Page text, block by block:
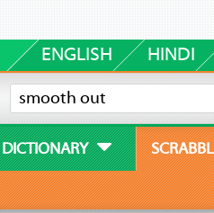
ENGLISH HINDI
DICTIONARY